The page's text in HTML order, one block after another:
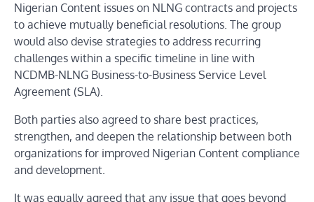
Nigerian Content issues on NLNG contracts and projects
to achieve mutually beneficial resolutions. The group
would also devise strategies to address recurring
challenges within a specific timeline in line with
NCDMB-NLNG Business-to-Business Service Level
Agreement (SLA).
Both parties also agreed to share best practices,
strengthen, and deepen the relationship between both
organizations for improved Nigerian Content compliance
and development.
It was equally agreed that any issue that goes beyond